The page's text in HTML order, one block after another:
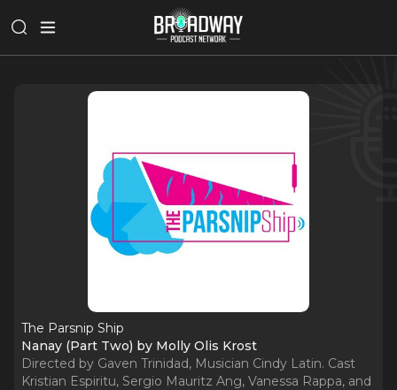
The Parsnip Ship
Nanay (Part Two) by Molly Olis Krost
Directed by Gaven Trinidad, Musician Cindy Latin. Cast
Kristian Espiritu, Sergio Mauritz Ang, Vanessa Rappa, and